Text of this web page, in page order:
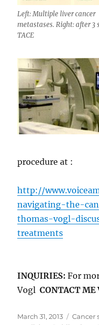
Left: Multiple liver cancer
metastases. Right: after 3
TACE
procedure at :
http://
navigating-the-
thomas-vogl-
treatments
INQUIRIES: For
VoglCONTACT
Posted
March 31, 2013 Cancer